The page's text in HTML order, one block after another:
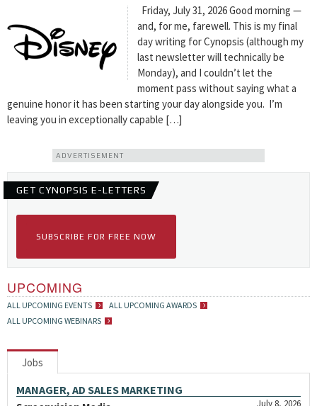
Friday, July 31, 2026 Good morning —
and, for me, farewell. This is my final
day writing for Cynopsis (although my
last newsletter will technically be
Monday), and I couldn’t let the
moment pass without saying what a
genuine honor it has been starting your day alongside you. I’m
leaving you in exceptionally capable […]
ADVERTISEMENT
GET CYNOPSIS E-LETTERS
SUBSCRIBE FOR FREE NOW
UPCOMING
ALL UPCOMING EVENTS
ALL UPCOMING AWARDS
ALL UPCOMING WEBINARS
Jobs
MANAGER, AD SALES MARKETING
July 8, 2026